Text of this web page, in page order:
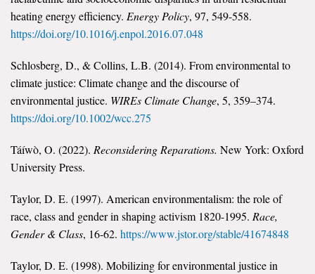
heating energy efficiency. Energy Policy, 97, 549-558.
https://doi.org/10.1016/j.enpol.2016.07.048
Schlosberg, D., & Collins, L.B. (2014). From environmental to
climate justice: Climate change and the discourse of
environmental justice. WIREs Climate Change, 5, 359–374.
https://doi.org/10.1002/wcc.275
Táíwò, O. (2022). Reconsidering Reparations. New York: Oxford
University Press.
Taylor, D. E. (1997). American environmentalism: the role of
race, class and gender in shaping activism 1820-1995. Race,
Gender & Class, 16-62. https://www.jstor.org/stable/41674848
Taylor, D. E. (1998). Mobilizing for environmental justice in